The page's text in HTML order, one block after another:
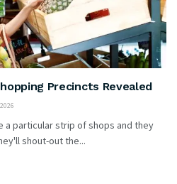
Precincts Revealed
a particular strip of shops and they
shout-out the...